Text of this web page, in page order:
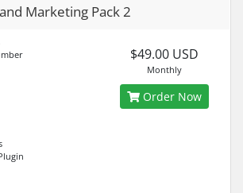
Marketing Pack 2
$49.00 USD
Monthly
Order Now